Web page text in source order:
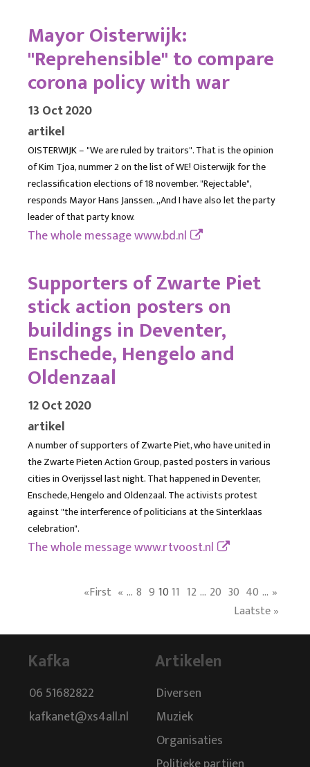
Mayor Oisterwijk:
"Reprehensible" to compare
corona policy with war
13 Oct 2020
artikel
OISTERWIJK – "We are ruled by traitors". That is the opinion
of Kim Tjoa, nummer 2 on the list of WE! Oisterwijk for the
reclassification elections of 18 november. "Rejectable",
responds Mayor Hans Janssen. ,,And I have also let the party
leader of that party know.
The whole messagewww.bd.nl
Supporters of Zwarte Piet
stick action posters on
buildings in Deventer,
Enschede, Hengelo and
Oldenzaal
12 Oct 2020
artikel
A number of supporters of Zwarte Piet, who have united in
the Zwarte Pieten Action Group, pasted posters in various
cities in Overijssel last night. That happened in Deventer,
Enschede, Hengelo and Oldenzaal. The activists protest
against "the interference of politicians at the Sinterklaas
celebration".
The whole messagewww.rtvoost.nl
«First « ... 8 9 10 11 12 ... 20 30 40 ... »
Laatste »
Kafka
06 51682822
kafkanet@xs4all.nl
Artikelen
Diversen
Muziek
Organisaties